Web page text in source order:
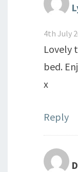
4th July
Lovely
bed.
x
Reply